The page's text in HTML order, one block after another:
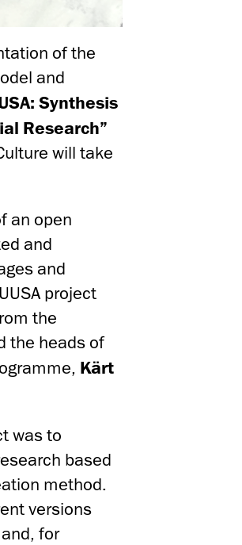
of the
and
Synthesis
Research”
will take
an open
and
and
project
the
the heads of
Kärt
was to
based
method.
versions
for